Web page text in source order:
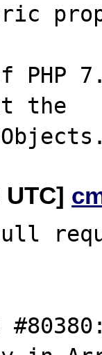
PHP
the
UTC]